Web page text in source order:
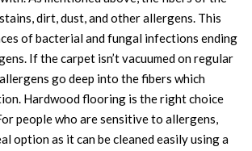
dirt, dust, and other allergens. This
of bacterial and fungal infections ending
If the carpet isn’t vacuumed on regular
go deep into the fibers which
Hardwood flooring is the right choice
people who are sensitive to allergens,
option as it can be cleaned easily using a